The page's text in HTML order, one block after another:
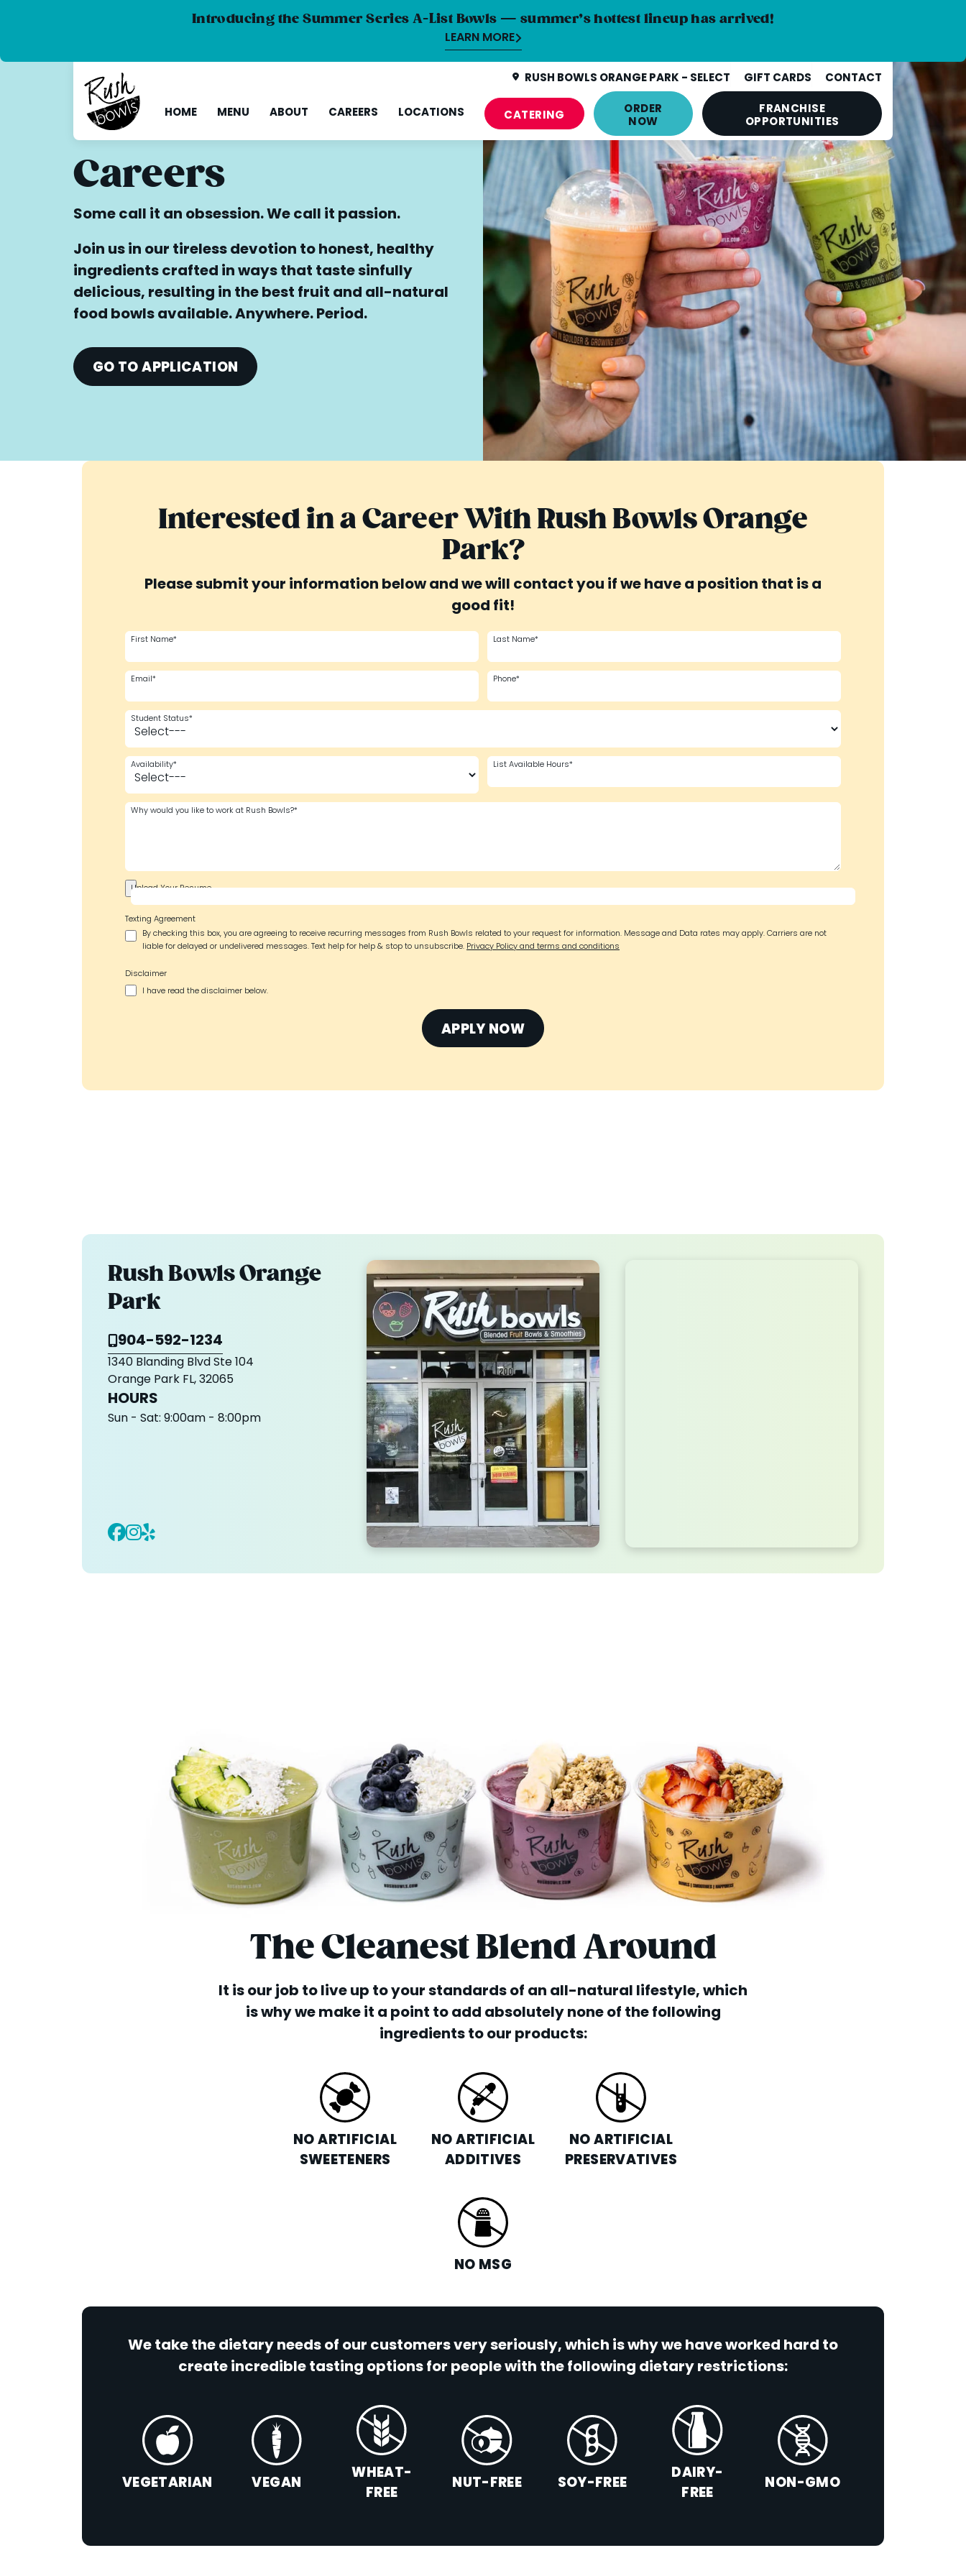
Introducing the Summer Series A-List Bowls — summer’s hottest lineup has arrived!
LEARN MORE
RUSH BOWLS ORANGE PARK - SELECT GIFT CARDS
CONTACT
HOME
MENU ABOUT CAREERS LOCATIONS CATERING ORDER
NOW
FRANCHISE
OPPORTUNITIES
Careers
Some call it an obsession. We call it passion.
Join us in our tireless devotion to honest, healthy
ingredients crafted in ways that taste sinfully
delicious, resulting in the best fruit and all-natural
food bowls available. Anywhere. Period.
GO TO APPLICATION
Interested in a Career With Rush Bowls Orange
Park?
Please submit your information below and we will contact you if we have a position that is a
good fit!
First Name* Last Name*
Email* Phone*
Student Status*
Availability* List Available Hours*
Why would you like to work at Rush Bowls?*
Upload Your Resume
Texting Agreement
By checking this box, you are agreeing to receive recurring messages from Rush Bowls related to your request for information. Message and Data rates may apply. Carriers are not
liable for delayed or undelivered messages. Text help for help & stop to unsubscribe.Privacy Policy and terms and conditions
Disclaimer
I have read the disclaimer below.
APPLY NOW
Rush Bowls Orange
Park
904-592-1234
1340 Blanding Blvd Ste 104
Orange Park FL, 32065
HOURS
Sun - Sat:9:00am - 8:00pm
The Cleanest Blend Around
It is our job to live up to your standards of an all-natural lifestyle, which
is why we make it a point to add absolutely none of the following
ingredients to our products:
NO ARTIFICIAL
SWEETENERS
NO ARTIFICIAL
ADDITIVES
NO ARTIFICIAL
PRESERVATIVES
NO MSG
We take the dietary needs of our customers very seriously, which is why we have worked hard to
create incredible tasting options for people with the following dietary restrictions:
VEGETARIAN VEGAN
WHEAT-
FREE
NUT-FREE SOY-FREE
DAIRY-
FREE
NON-GMO